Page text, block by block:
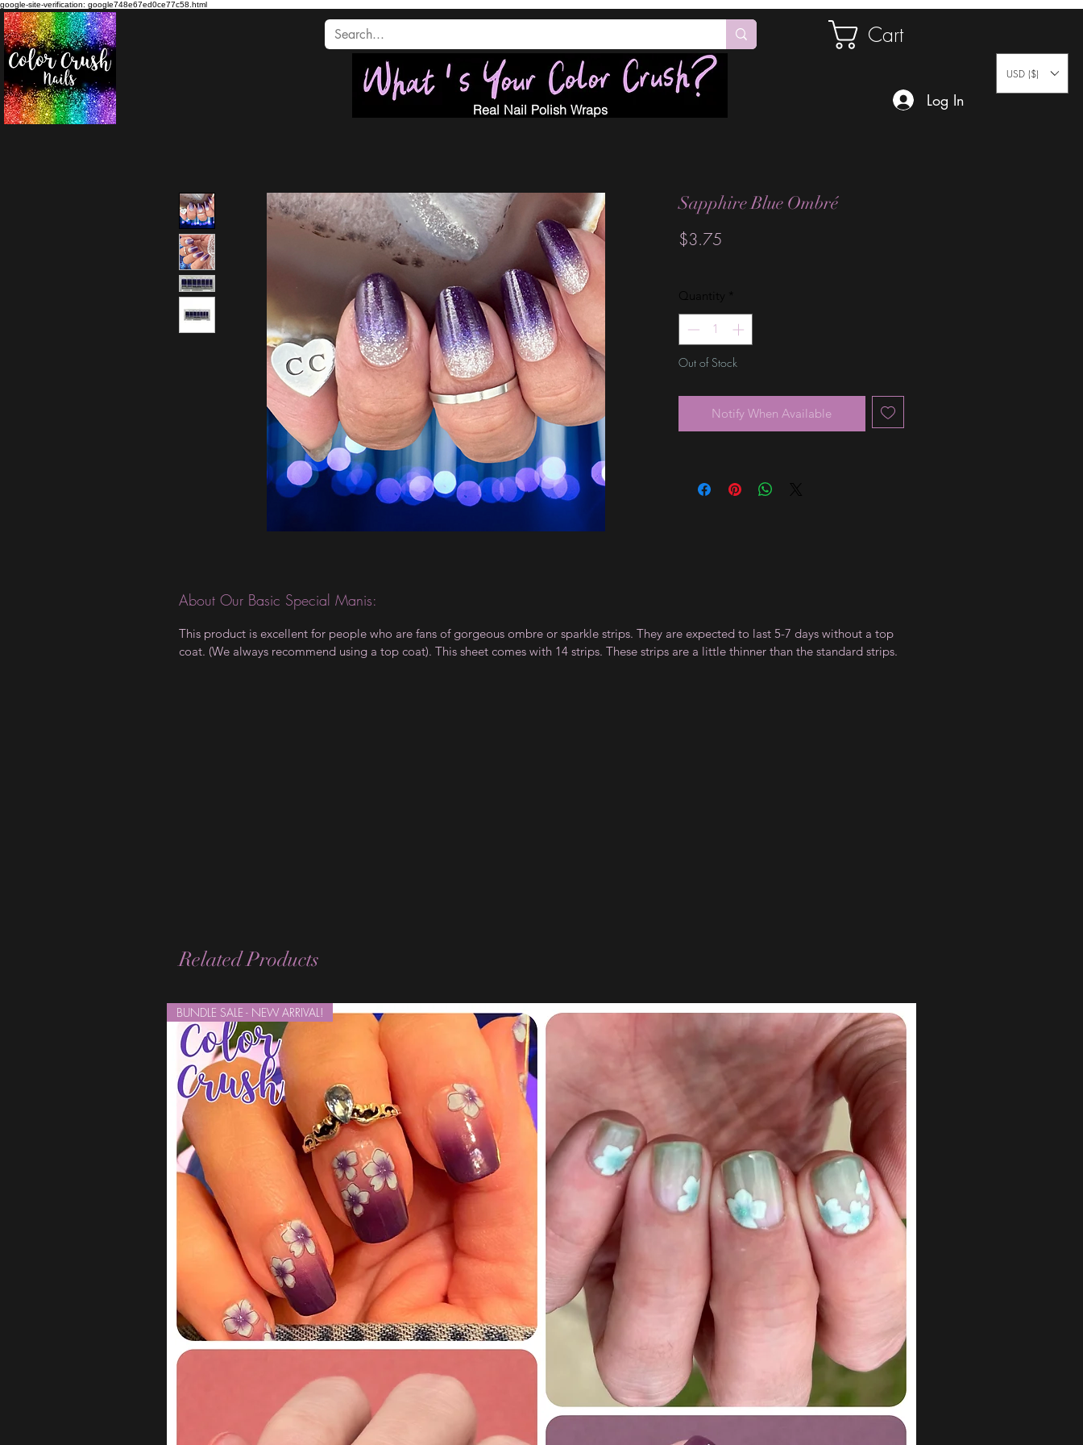
google-site-verification: google748e67ed0ce77c58.html
Cart
Real Nail Polish Wraps
Log In
USD ($)
Sapphire Blue Ombré
$3.75
Quantity *
Out of Stock
Notify When Available
About Our Basic Special Manis:
This product is excellent for people who are fans of gorgeous ombre or sparkle strips. They are expected to last 5-7 days without a top
coat. (We always recommend using a top coat). This sheet comes with 14 strips. These strips are a little thinner than the standard strips.
Related Products
BUNDLE SALE - NEW ARRIVAL!